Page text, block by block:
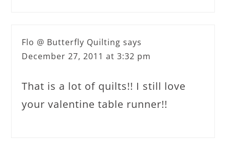
Flo @ Butterfly Quilting says
December 27, 2011 at 3:32 pm
That is a lot of quilts!! I still love
your valentine table runner!!